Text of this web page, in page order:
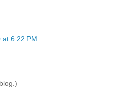
at 6:22 PM